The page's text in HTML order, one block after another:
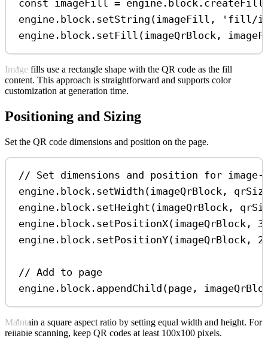
const imageFill = engine . block . createFill
engine . block . setString (imageFill ,
'fill/
engine . block . setFill (imageQrBlock ,
Image fills use a rectangle shape with the QR code as the fill
content. This approach is straightforward and supports color
customization at generation time.
Positioning and Sizing
Set the QR code dimensions and position on the page.
// Set dimensions and position for image-
engine . block . setWidth (imageQrBlock ,
engine . block . setHeight (imageQrBlock ,
engine . block . setPositionX(imageQrBlock ,
engine . block . setPositionY(imageQrBlock ,
// Add to page
engine . block . appendChild (page ,
Maintain a square aspect ratio by setting equal width and height. For
reliable scanning, keep QR codes at least 100x100 pixels.